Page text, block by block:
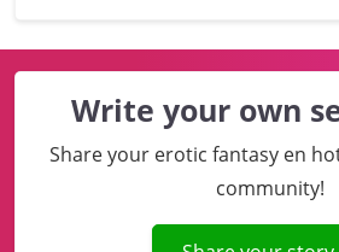
Write your own
Share your erotic fantasy en
community!